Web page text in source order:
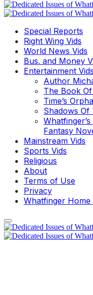
Special Reports
Right Wing Vids
World News Vids
Bus. and Money
Entertainment Vids
Author
The Book
Time’s
Shadows
Fantasy
Mainstream Vids
Sports Vids
Religious
About
Terms of Use
Privacy
Whatfinger Home